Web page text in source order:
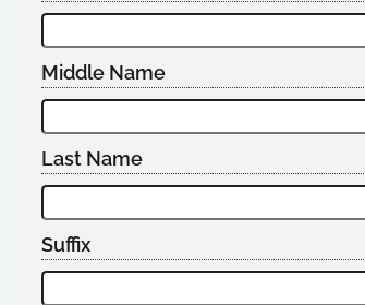
Middle Name
Last Name
Suffix